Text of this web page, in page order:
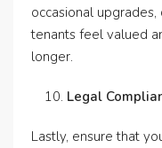
occasional
tenants feel valued
longer.
Legal
Lastly, ensure that